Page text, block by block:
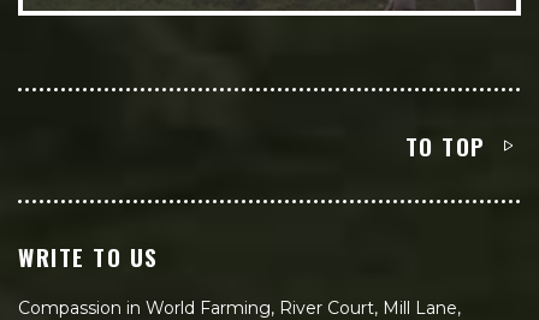
TO TOP
WRITE TO US
Compassion in World Farming, River Court, Mill Lane,